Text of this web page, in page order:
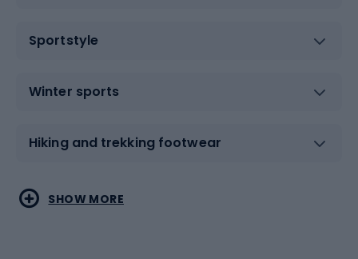
Sportstyle
Winter sports
Hiking and trekking footwear
Water sports
Combat sports
SHOW MORE